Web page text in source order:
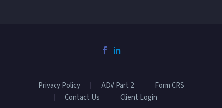
Privacy Policy ADV Part 2
Form CRS
Contact Us
Client Login